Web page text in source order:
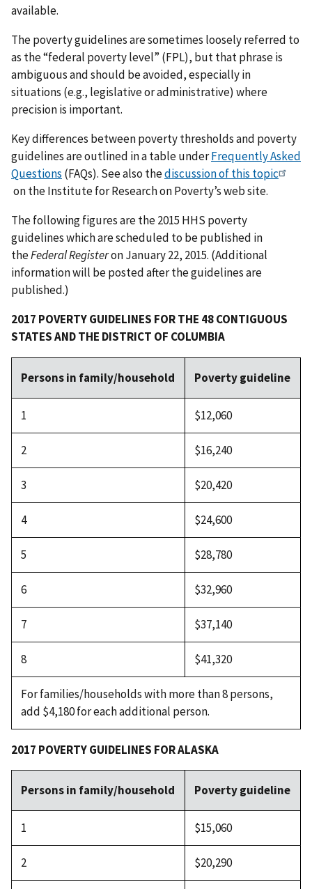
available.
The poverty guidelines are sometimes loosely referred to
as the “federal poverty level” (FPL), but that phrase is
ambiguous and should be avoided, especially in
situations (e.g., legislative or administrative) where
precision is important.
Key differences between poverty thresholds and poverty
guidelines are outlined in a table underFrequently Asked
Questions (FAQs). See also thediscussion of this topic
on the Institute for Research on Poverty’s web site.
The following figures are the 2015 HHS poverty
guidelines which are scheduled to be published in
theFederal Registeron January 22, 2015. (Additional
information will be posted after the guidelines are
published.)
2017 POVERTY GUIDELINES FOR THE 48 CONTIGUOUS
STATES AND THE DISTRICT OF COLUMBIA
Persons in family/household Poverty guideline
For families/households with more than 8 persons,
add $4,180 for each additional person.
1 $12,060
2 $16,240
3 $20,420
4 $24,600
5 $28,780
6 $32,960
7 $37,140
8 $41,320
2017 POVERTY GUIDELINES FOR ALASKA
Persons in family/household Poverty guideline
1 $15,060
2 $20,290